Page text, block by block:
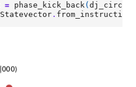
= phase_kick_back(
Statevector. from_instruction